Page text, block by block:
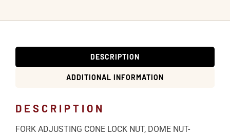
DESCRIPTION
ADDITIONAL INFORMATION
DESCRIPTION
FORK ADJUSTING CONE LOCK NUT, DOME NUT-